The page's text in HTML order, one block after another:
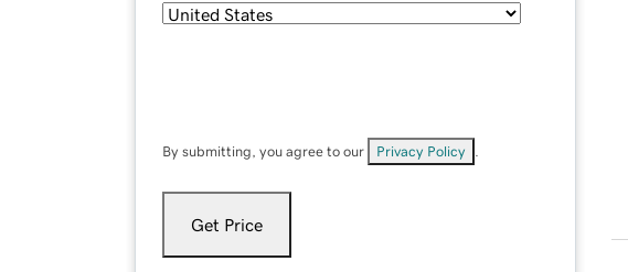
By submitting, you agree to our Privacy Policy
Get Price